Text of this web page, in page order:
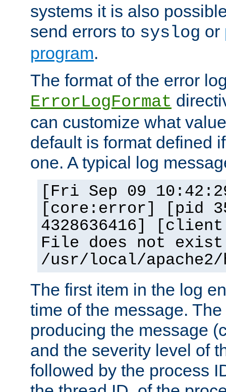
systems it is also
send errors to syslog or
program.
The format of the error
ErrorLogFormat
can customize what
default is format defined
one. A typical log
[Fri Sep 09
[core:error] [pid
4328636416]
File does not
/usr/local/
The first item in the log
time of the message.
producing the message
and the severity level of
followed by the process